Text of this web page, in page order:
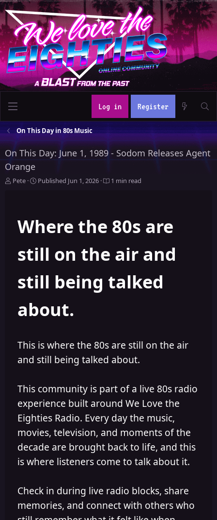
Log in Register
On This Day in 80s Music
On This Day: June 1, 1989 - Sodom Releases Agent
Orange
A
Pete
P
i
s
e
Published Jun 1, 2026 1 min read
Where the 80s are
still on the air and
still being talked
about.
This is where the 80s are still on the air
and still being talked about.
This community is part of a live 80s radio
experience built around We Love the
Eighties Radio. Every day the music,
movies, television, and moments of the
decade are brought back to life, and this
is where listeners come to talk about it.
Check in during live radio blocks, share
memories, and connect with others who